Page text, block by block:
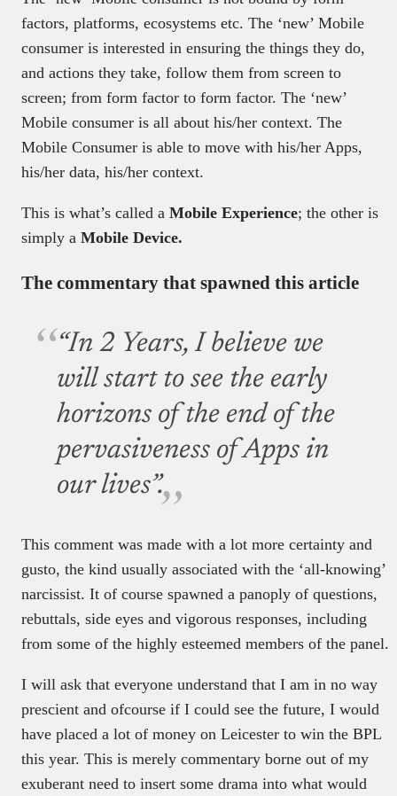
factors, platforms, ecosystems etc. The ‘new’ Mobile
consumer is interested in ensuring the things they do,
and actions they take, follow them from screen to
screen; from form factor to form factor. The ‘new’
Mobile consumer is all about his/her context. The
Mobile Consumer is able to move with his/her Apps,
his/her data, his/her context.
This is what’s called a Mobile Experience; the other is
simply a Mobile Device.
The commentary that spawned this article
“In 2 Years, I believe we
will start to see the early
horizons of the end of the
pervasiveness of Apps in
our lives”.
This comment was made with a lot more certainty and
gusto, the kind usually associated with the ‘all-knowing’
narcissist. It of course spawned a panoply of questions,
rebuttals, side eyes and vigorous responses, including
from some of the highly esteemed members of the panel.
I will ask that everyone understand that I am in no way
prescient and ofcourse if I could see the future, I would
have placed a lot of money on Leicester to win the BPL
this year. This is merely commentary borne out of my
exuberant need to insert some drama into what would